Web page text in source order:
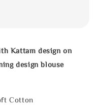
Kattam design on
design blouse